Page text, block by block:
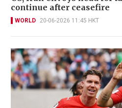
continue after ceasefire
WORLD 20-06-2026 11:45 HKT